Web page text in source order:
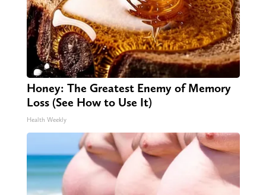
Honey: The Greatest Enemy of Memory
Loss (See How to Use It)
Health Weekly